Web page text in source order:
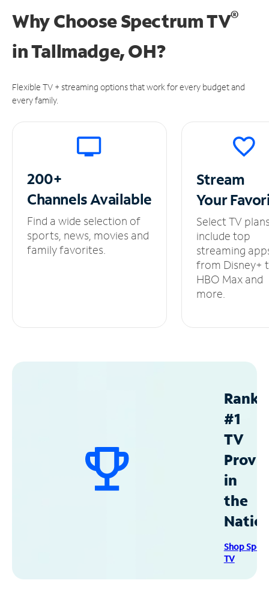
Why Choose Spectrum TV®
inTallmadge, OH?
Flexible TV + streaming options that work for every budget and
every family.
200+
ChannelsAvailable
Find a wide selection of
sports, news, movies and
family favorites.
Stream
Your
Select TV
include top
streaming
from Disney+
HBO Max and
more.
#1
TV
in
the
Shop
TV